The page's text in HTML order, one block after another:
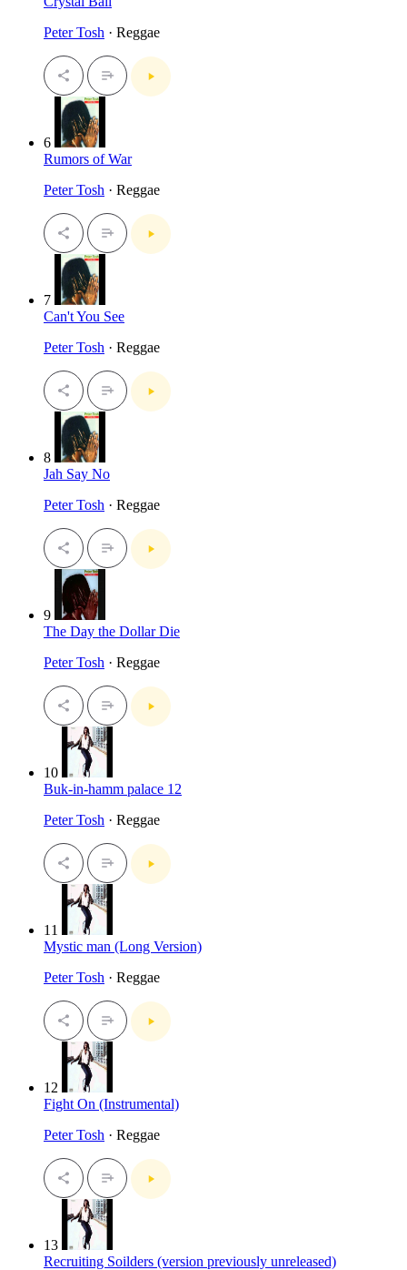
Peter Tosh · Reggae
6
Rumors of War
Peter Tosh · Reggae
7
Can't You See
Peter Tosh · Reggae
8
Jah Say No
Peter Tosh · Reggae
9
The Day the Dollar Die
Peter Tosh · Reggae
10
Buk-in-hamm palace 12
Peter Tosh · Reggae
11
Mystic man (Long Version)
Peter Tosh · Reggae
12
Fight On (Instrumental)
Peter Tosh · Reggae
13
Recruiting Soilders (version previously unreleased)